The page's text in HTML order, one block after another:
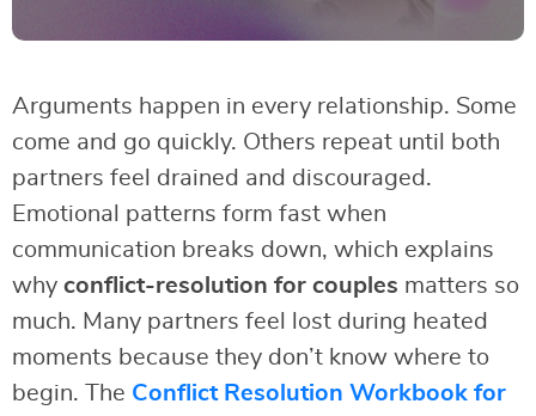
Arguments happen in every relationship. Some
come and go quickly. Others repeat until both
partners feel drained and discouraged.
Emotional patterns form fast when
communication breaks down, which explains
why conflict-resolution for couples matters so
much. Many partners feel lost during heated
moments because they don’t know where to
begin. The Conflict Resolution Workbook for